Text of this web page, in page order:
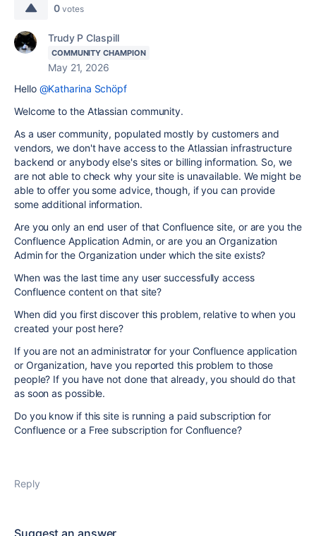
0 votes
Trudy P Claspill
COMMUNITY CHAMPION
May 21, 2026
Hello @Katharina Schöpf
Welcome to the Atlassian community.
As a user community, populated mostly by customers and
vendors, we don't have access to the Atlassian infrastructure
backend or anybody else's sites or billing information. So, we
are not able to check why your site is unavailable. We might be
able to offer you some advice, though, if you can provide
some additional information.
Are you only an end user of that Confluence site, or are you the
Confluence Application Admin, or are you an Organization
Admin for the Organization under which the site exists?
When was the last time any user successfully access
Confluence content on that site?
When did you first discover this problem, relative to when you
created your post here?
If you are not an administrator for your Confluence application
or Organization, have you reported this problem to those
people? If you have not done that already, you should do that
as soon as possible.
Do you know if this site is running a paid subscription for
Confluence or a Free subscription for Confluence?
Reply
Suggest an answer